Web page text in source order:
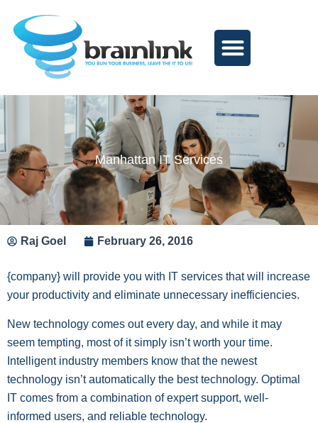
content
Manhattan IT Services
Raj Goel February 26, 2016
{company} will provide you with IT services that will increase
your productivity and eliminate unnecessary inefficiencies.
New technology comes out every day, and while it may
seem tempting, most of it simply isn’t worth your time.
Intelligent industry members know that the newest
technology isn’t automatically the best technology. Optimal
IT comes from a combination of expert support, well-
informed users, and reliable technology.